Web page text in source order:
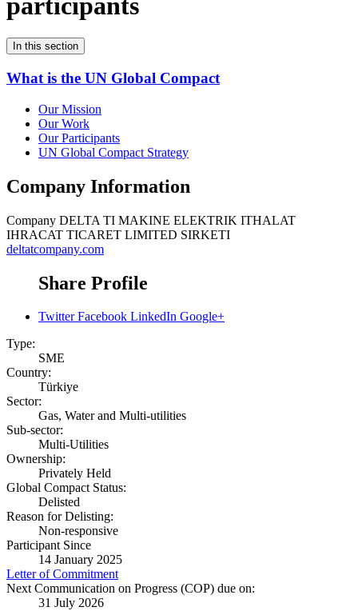
In this section
What is the UN Global Compact
Our Mission
Our Work
Our Participants
UN Global Compact Strategy
Company Information
Company DELTA TI MAKINE ELEKTRIK ITHALAT
IHRACAT TICARET LIMITED SIRKETI
deltatcompany.com
Share Profile
Twitter Facebook LinkedIn Google+
Type:
SME
Country:
Türkiye
Sector:
Gas, Water and Multi-utilities
Sub-sector:
Multi-Utilities
Ownership:
Privately Held
Global Compact Status:
Delisted
Reason for Delisting:
Non-responsive
Participant Since
14 January 2025
Letter of Commitment
Next Communication on Progress (COP) due on:
31 July 2026